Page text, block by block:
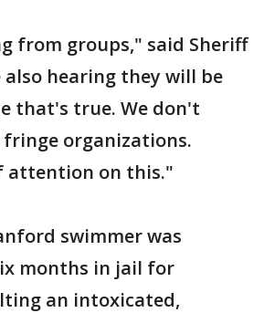
from groups," said Sheriff
also hearing they will be
that's true. We don't
fringe organizations.
attention on this."
swimmer was
months in jail for
an intoxicated,